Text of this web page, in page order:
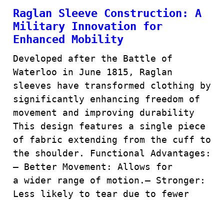
Raglan Sleeve Construction: A
Military Innovation for
Enhanced Mobility
Developed after the Battle of
Waterloo in June 1815, Raglan
sleeves have transformed clothing by
significantly enhancing freedom of
movement and improving durability
This design features a single piece
of fabric extending from the cuff to
the shoulder. Functional Advantages:
– Better Movement: Allows for
a wider range of motion.– Stronger:
Less likely to tear due to fewer